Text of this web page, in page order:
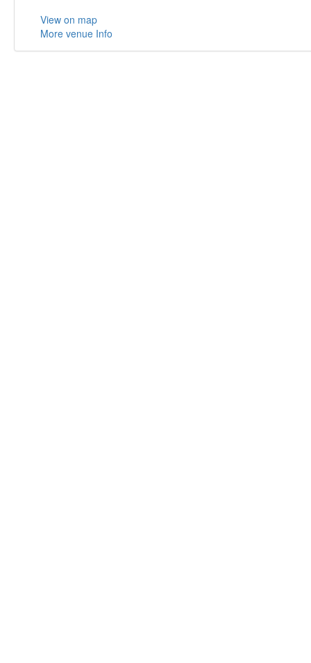
View on map
More venue Info